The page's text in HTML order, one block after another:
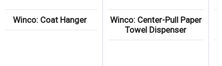
Winco: Coat Hanger
Winco: Center-Pull Paper
Towel Dispenser